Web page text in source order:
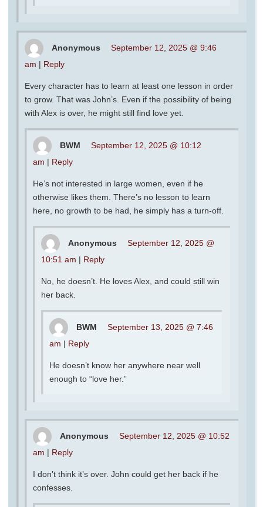
Anonymous
September 12, 2025 @ 9:46
am | Reply
Every character has to learn at least one lesson in order
to grow. That was John’s. Even if the possibility of being
with Alex is over, he might still find love yet.
BWM
September 12, 2025 @ 10:12
am | Reply
He’s not interested in large women, even if he
otherwise likes them. There’s no lesson to learn
here, no growth to be had, he simply has a turn-off.
Anonymous
September 12, 2025 @
10:51 am | Reply
No, he doesn’t. He loves Alex, and could still win
her back.
BWM
September 13, 2025 @ 7:46
am | Reply
He doesn’t know her anywhere near well
enough to “love her.”
Anonymous
September 12, 2025 @ 10:52
am | Reply
I don’t think it’s over. John could get her back if he
confesses.